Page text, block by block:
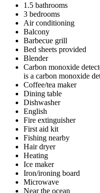
1.5 bathrooms
3 bedrooms
Air conditioning
Balcony
Barbecue grill
Bed sheets provided
Blender
Carbon monoxide
is a carbon monoxide
Coffee/tea maker
Dining table
Dishwasher
English
Fire extinguisher
First aid kit
Fishing nearby
Hair dryer
Heating
Ice maker
Iron/ironing board
Microwave
Near the ocean